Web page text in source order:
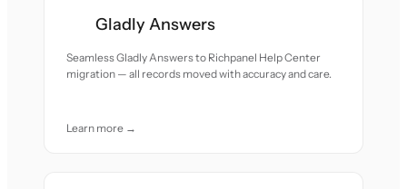
Gladly Answers
Seamless Gladly Answers to Richpanel Help Center
migration — all records moved with accuracy and care.
Learn more →